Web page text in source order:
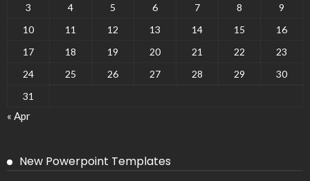
3
4 5 6 7 8
9
10
11 12 13 14 15
16
17
18 19 20 21 22
23
24
25 26 27 28 29
30
31
« Apr
New Powerpoint Templates